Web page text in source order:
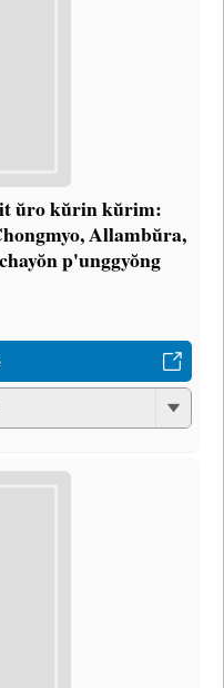
ŭro kŭrin kŭrim:
Allambŭra,
p'unggyŏng